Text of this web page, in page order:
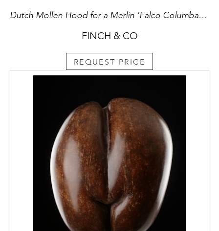
Dutch Mollen Hood for a Merlin ‘Falco Columbarius’ Known as ‘The Lady’s Hawk’
FINCH & CO
REQUEST PRICE